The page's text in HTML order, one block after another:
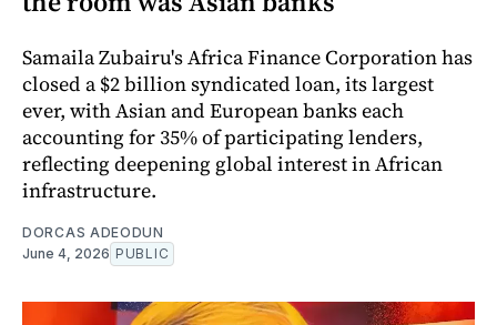
Samaila Zubairu's Africa Finance Corporation has
closed a $2 billion syndicated loan, its largest
ever, with Asian and European banks each
accounting for 35% of participating lenders,
reflecting deepening global interest in African
infrastructure.
DORCAS ADEODUN
June 4, 2026 PUBLIC